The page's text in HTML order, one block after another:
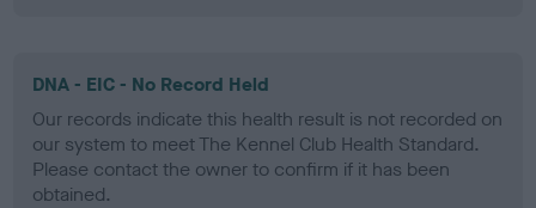
DNA - EIC - No Record Held
Our records indicate this health result is not recorded on
our system to meet The Kennel Club Health Standard.
Please contact the owner to confirm if it has been
obtained.